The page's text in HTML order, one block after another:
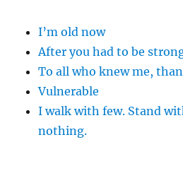
I’m old now
After you had to be
To all who knew me,
Vulnerable
I walk with few. Stand
nothing.